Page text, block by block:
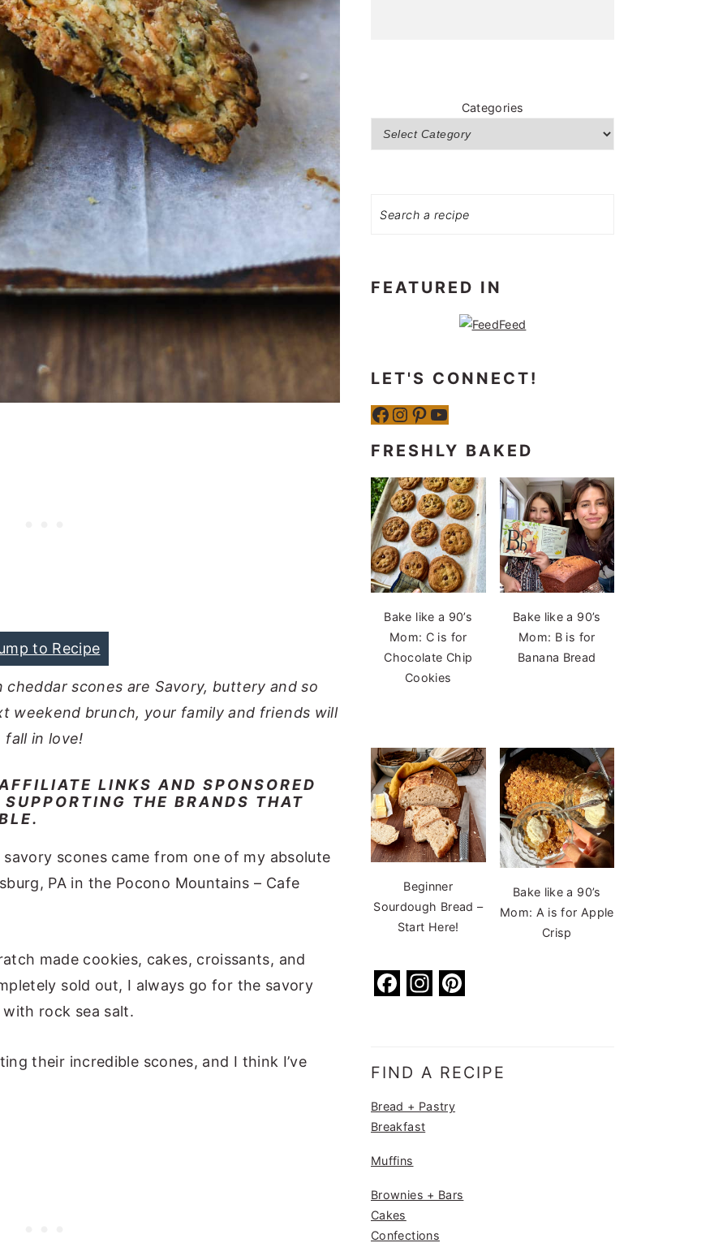
to Recipe
scones are Savory, buttery and so
weekend brunch, your family and friends will
fall in love!
LINKS AND SPONSORED
THE BRANDS THAT
scones came from one of my absolute
PA in the Pocono Mountains – Cafe
made cookies, cakes, croissants, and
sold out, I always go for the savory
rock sea salt.
their incredible scones, and I think I’ve
Categories
FEATURED IN
LET'S CONNECT!
Facebook InstagramPinterest YouTube
FRESHLY BAKED
Bake like a 90’s
Mom: C is for
Chocolate Chip
Cookies
Bake like a 90’s
Mom: B is for
Banana Bread
Beginner
Sourdough Bread –
Start Here!
Bake like a 90’s
Mom: A is for Apple
Crisp
F
e
b
o
o
k
In
g
ra
m
e
st
FIND A RECIPE
Bread + Pastry
Breakfast
Muffins
Brownies + Bars
Cakes
Confections